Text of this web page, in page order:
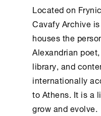
Located on
Cavafy Archive
houses the
Alexandrian
library, and
internationally
toAthens. It is a
grow and evolve.